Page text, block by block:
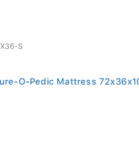
S
O-Pedic Mattress